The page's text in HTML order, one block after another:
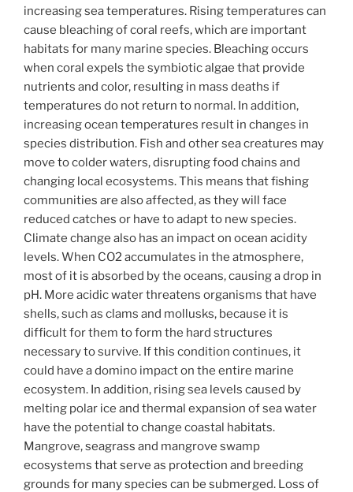
increasing sea temperatures. Rising temperatures can
cause bleaching of coral reefs, which are important
habitats for many marine species. Bleaching occurs
when coral expels the symbiotic algae that provide
nutrients and color, resulting in mass deaths if
temperatures do not return to normal. In addition,
increasing ocean temperatures result in changes in
species distribution. Fish and other sea creatures may
move to colder waters, disrupting food chains and
changing local ecosystems. This means that fishing
communities are also affected, as they will face
reduced catches or have to adapt to new species.
Climate change also has an impact on ocean acidity
levels. When CO2 accumulates in the atmosphere,
most of it is absorbed by the oceans, causing a drop in
pH. More acidic water threatens organisms that have
shells, such as clams and mollusks, because it is
difficult for them to form the hard structures
necessary to survive. If this condition continues, it
could have a domino impact on the entire marine
ecosystem. In addition, rising sea levels caused by
melting polar ice and thermal expansion of sea water
have the potential to change coastal habitats.
Mangrove, seagrass and mangrove swamp
ecosystems that serve as protection and breeding
grounds for many species can be submerged. Loss of